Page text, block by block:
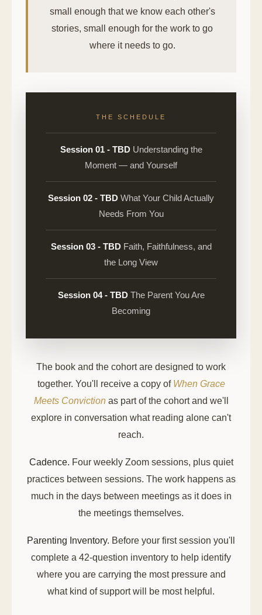
small enough that we know each other's
stories, small enough for the work to go
where it needs to go.
THE SCHEDULE
Session 01 - TBDUnderstanding the
Moment — and Yourself
Session 02 - TBD What Your Child Actually
Needs From You
Session 03 - TBDFaith, Faithfulness, and
the Long View
Session 04 - TBDThe Parent You Are
Becoming
The book and the cohort are designed to work
together. You'll receive a copy of When Grace
Meets Convictionas part of the cohort and we'll
explore in conversation what reading alone can't
reach.
Cadence. Four weekly Zoom sessions, plus quiet
practices between sessions. The work happens as
much in the days between meetings as it does in
the meetings themselves.
Parenting Inventory. Before your first session you'll
complete a 42-question inventory to help identify
where you are carrying the most pressure and
what kind of support will be most helpful.